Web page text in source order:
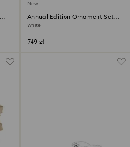
New
Annual Edition Ornament Set
2026
White
749 zł